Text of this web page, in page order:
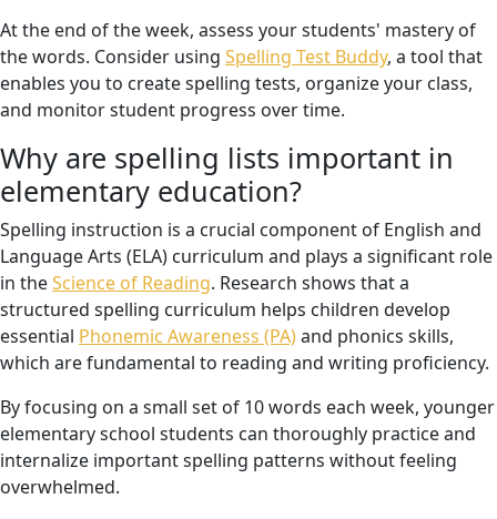
At the end of the week, assess your students' mastery of
the words. Consider using Spelling Test Buddy, a tool that
enables you to create spelling tests, organize your class,
and monitor student progress over time.
Why are spelling lists important in
elementary education?
Spelling instruction is a crucial component of English and
Language Arts (ELA) curriculum and plays a significant role
in theScience of Reading. Research shows that a
structured spelling curriculum helps children develop
essential Phonemic Awareness (PA)and phonics skills,
which are fundamental to reading and writing proficiency.
By focusing on a small set of 10 words each week, younger
elementary school students can thoroughly practice and
internalize important spelling patterns without feeling
overwhelmed.